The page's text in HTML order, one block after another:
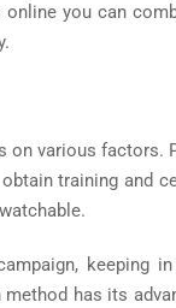
you can
on various
training and
keeping
has its